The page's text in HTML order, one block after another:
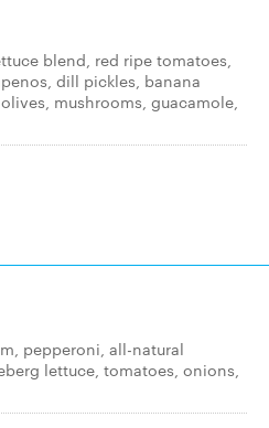
blend, red ripe tomatoes,
dill pickles, banana
mushrooms, guacamole,
pepperoni, all-natural
lettuce, tomatoes, onions,